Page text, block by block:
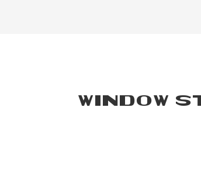
WINDOW